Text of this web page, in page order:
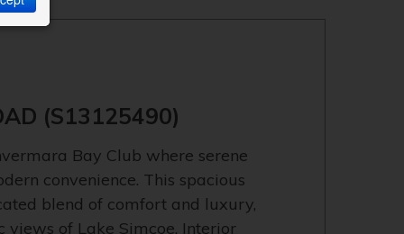
(S13125490)
Bay Club where serene
convenience. This spacious
blend of comfort and luxury,
of Lake Simcoe. Interior